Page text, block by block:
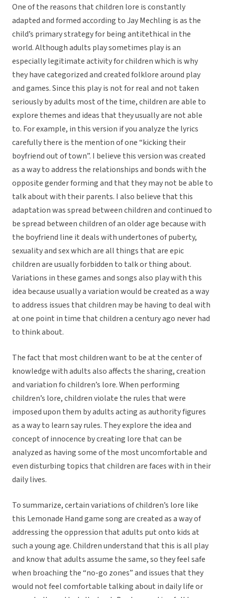
One of the reasons that children lore is constantly
adapted and formed according to Jay Mechling is as the
child’s primary strategy for being antitethical in the
world. Although adults play sometimes play is an
especially legitimate activity for children which is why
they have categorized and created folklore around play
and games. Since this play is not for real and not taken
seriously by adults most of the time, children are able to
explore themes and ideas that they usually are not able
to. For example, in this version if you analyze the lyrics
carefully there is the mention of one “kicking their
boyfriend out of town”. I believe this version was created
as a way to address the relationships and bonds with the
opposite gender forming and that they may not be able to
talk about with their parents. I also believe that this
adaptation was spread between children and continued to
be spread between children of an older age because with
the boyfriend line it deals with undertones of puberty,
sexuality and sex which are all things that are epic
children are usually forbidden to talk or thing about.
Variations in these games and songs also play with this
idea because usually a variation would be created as a way
to address issues that children may be having to deal with
at one point in time that children a century ago never had
to think about.
The fact that most children want to be at the center of
knowledge with adults also affects the sharing, creation
and variation fo children’s lore. When performing
children’s lore, children violate the rules that were
imposed upon them by adults acting as authority figures
as a way to learn say rules. They explore the idea and
concept of innocence by creating lore that can be
analyzed as having some of the most uncomfortable and
even disturbing topics that children are faces with in their
daily lives.
To summarize, certain variations of children’s lore like
this Lemonade Hand game song are created as a way of
addressing the oppression that adults put onto kids at
such a young age. Children understand that this is all play
and know that adults assume the same, so they feel safe
when broaching the “no-go zones” and issues that they
would not feel comfortable talking about in daily life or